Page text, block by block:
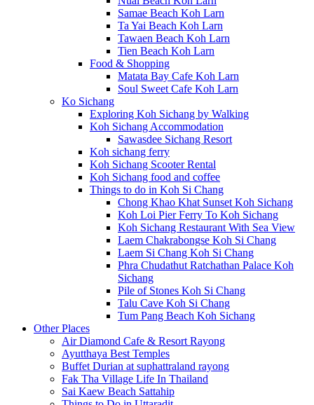
Samae Beach Koh Larn
Ta Yai Beach Koh Larn
Tawaen Beach Koh Larn
Tien Beach Koh Larn
Food & Shopping
Matata Bay Cafe Koh Larn
Soul Sweet Cafe Koh Larn
Ko Sichang
Exploring Koh Sichang by Walking
Koh Sichang Accommodation
Sawasdee Sichang Resort
Koh sichang ferry
Koh Sichang Scooter Rental
Koh Sichang food and coffee
Things to do in Koh Si Chang
Chong Khao Khat Sunset Koh Sichang
Koh Loi Pier Ferry To Koh Sichang
Koh Sichang Restaurant With Sea View
Laem Chakrabongse Koh Si Chang
Laem Si Chang Koh Si Chang
Phra Chudathut Ratchathan Palace Koh
Sichang
Pile of Stones Koh Si Chang
Talu Cave Koh Si Chang
Tum Pang Beach Koh Sichang
Other Places
Air Diamond Cafe & Resort Rayong
Ayutthaya Best Temples
Buffet Durian at suphattraland rayong
Fak Tha Village Life In Thailand
Sai Kaew Beach Sattahip